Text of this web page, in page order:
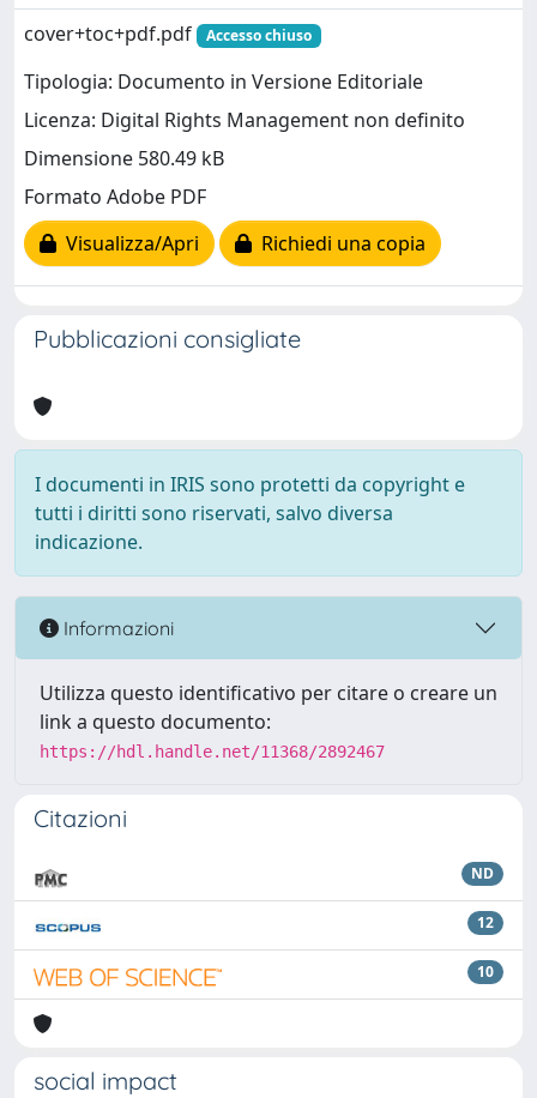
cover+toc+pdf.pdf
Accesso chiuso
Tipologia: Documento in Versione Editoriale
Licenza: Digital Rights Management non definito
Dimensione 580.49 kB
Formato Adobe PDF
Visualizza/Apri
Richiedi una copia
Pubblicazioni consigliate
I documenti in IRIS sono protetti da copyright e
tutti i diritti sono riservati, salvo diversa
indicazione.
Informazioni
Utilizza questo identificativo per citare o creare un
link a questo documento:
https://hdl.handle.net/11368/2892467
Citazioni
ND
12
10
social impact